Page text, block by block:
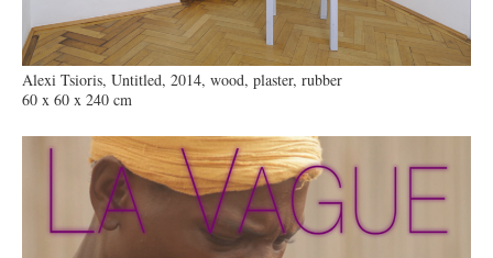
Alexi Tsioris, Untitled, 2014, wood, plaster, rubber
60 x 60 x 240 cm